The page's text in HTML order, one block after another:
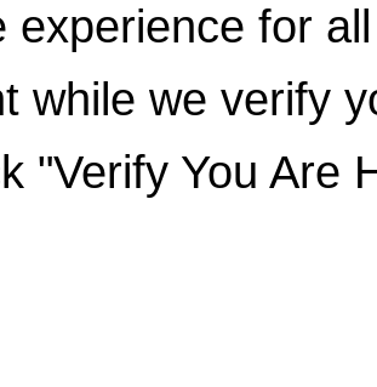
experience for
while we verify
"Verify You Are